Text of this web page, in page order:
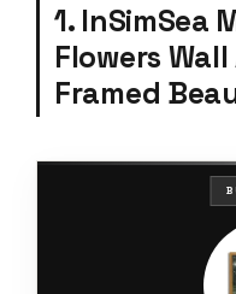
1. InSimSea
Flowers
Framed